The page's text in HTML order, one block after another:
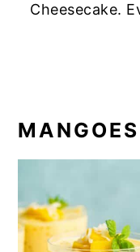
Cheesecake.